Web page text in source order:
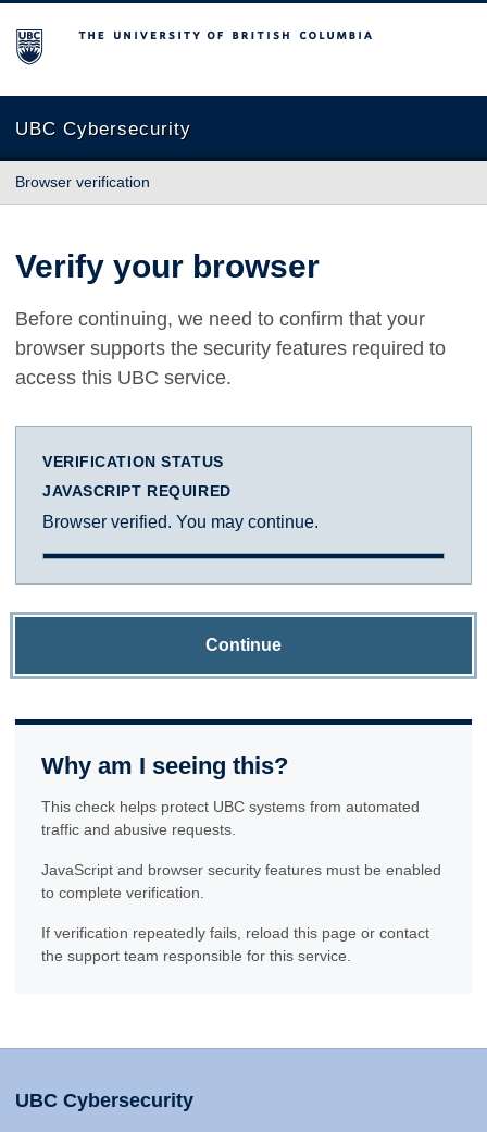
The University of British Columbia
UBC Cybersecurity
Browser verification
Verify your browser
Before continuing, we need to confirm that your
browser supports the security features required to
access this UBC service.
VERIFICATION STATUS
JAVASCRIPT REQUIRED
Browser verified. You may continue.
Continue
Why am I seeing this?
This check helps protect UBC systems from automated
traffic and abusive requests.
JavaScript and browser security features must be enabled
to complete verification.
If verification repeatedly fails, reload this page or contact
the support team responsible for this service.
UBC Cybersecurity